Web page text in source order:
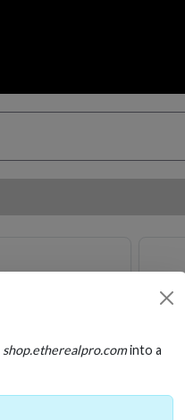
shop.etherealpro.cominto a